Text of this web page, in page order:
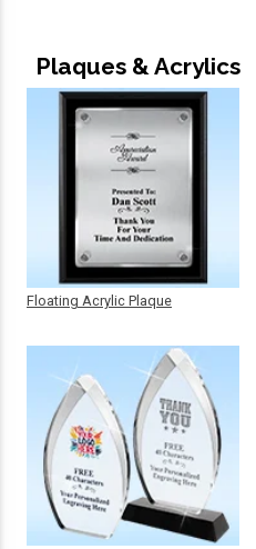
Plaques & Acrylics
Floating Acrylic Plaque